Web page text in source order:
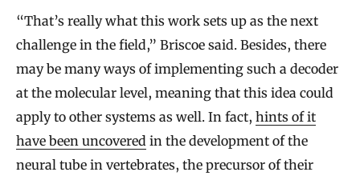
“That’s really what this work sets up as the next
challenge in the field,” Briscoe said. Besides, there
may be many ways of implementing such a decoder
at the molecular level, meaning that this idea could
apply to other systems as well. In fact, hints of it
have been uncovered in the development of the
neural tube in vertebrates, the precursor of their